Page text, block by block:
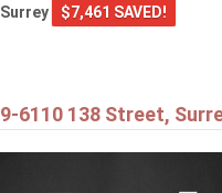
Surrey $7,461 SAVED!
9-6110 138 Street,